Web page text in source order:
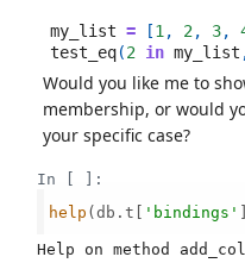
my_list = [1 , 2 , 3,
test_eq(2 in my_list
Would you like me to
membership, or would
your specific case?
In [ ]:
help (db.t[ 'bindings'
Help on method